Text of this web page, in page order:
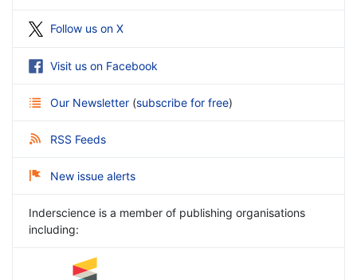
Follow us on X
Visit us on Facebook
Our Newsletter (subscribe for free)
RSS Feeds
New issue alerts
Inderscience is a member of publishing organisations
including: